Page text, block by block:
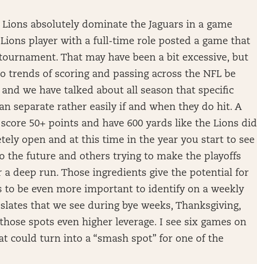
absolutely dominate the Jaguars in a game
player with a full-time role posted a game that
That may have been a bit excessive, but
trends of scoring and passing across the NFL be
we have talked about all season that specific
separate rather easily if and when they do hit. A
50+ points and have 600 yards like the Lions did
open and at this time in the year you start to see
the future and others trying to make the playoffs
deep run. Those ingredients give the potential for
to be even more important to identify on a weekly
that we see during bye weeks, Thanksgiving,
spots even higher leverage. I see six games on
could turn into a “smash spot” for one of the